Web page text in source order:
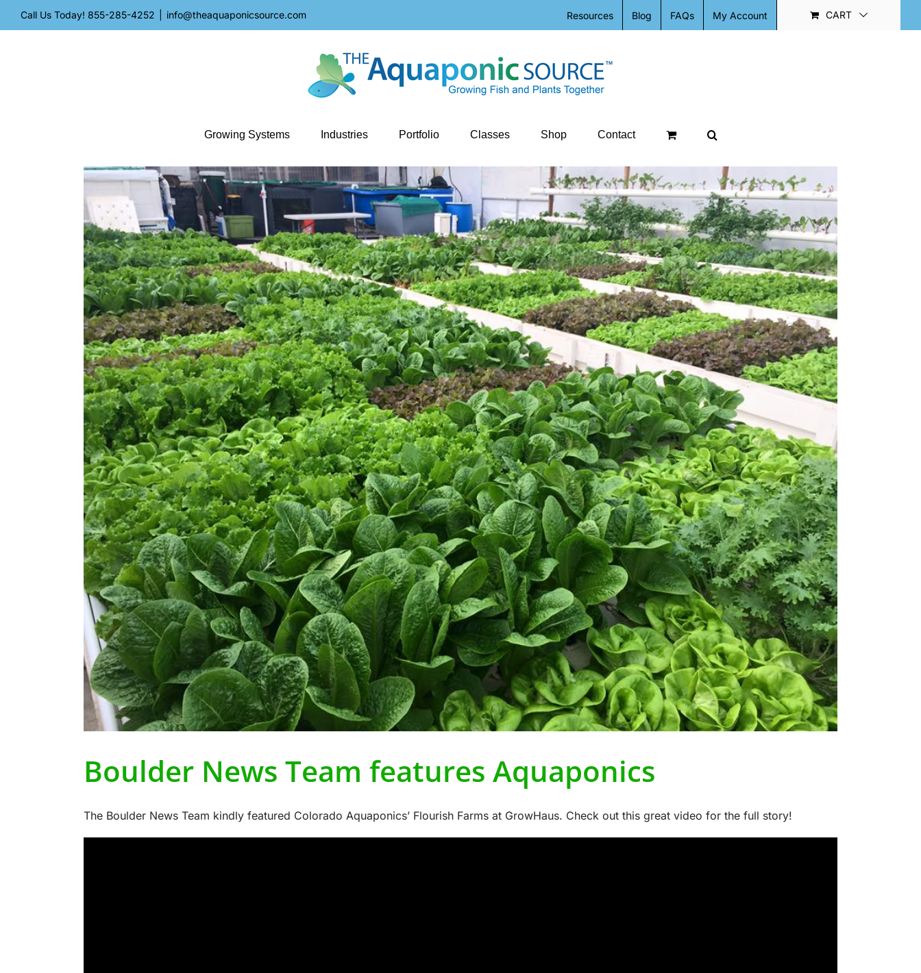
Call Us Today! 855-285-4252 info@theaquaponicsource.com Resources Blog FAQs My Account CART
Growing Systems Industries Portfolio Classes Shop Contact
Boulder News Team features Aquaponics
The Boulder News Team kindly featured Colorado Aquaponics’ Flourish Farms at GrowHaus. Check out this great video for the full story!